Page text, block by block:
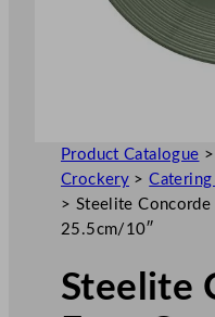
Product Catalogue >
Crockery >
> Steelite Concorde
25.5cm/10″
Steelite